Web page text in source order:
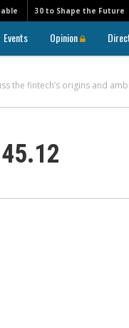
30 to Shape the Future
Events Opinion
the fintech’s origins and